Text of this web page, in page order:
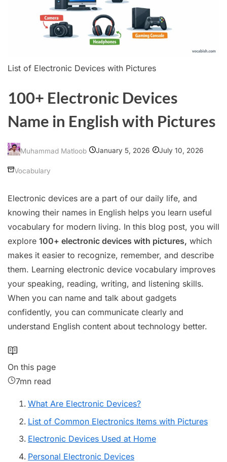
List of Electronic Devices with Pictures
100+ Electronic Devices
Name in English with Pictures
Muhammad Matloob January 5, 2026 July 10, 2026
Vocabulary
Electronic devices are a part of our daily life, and
knowing their names in English helps you learn useful
vocabulary for modern living. In this blog post, you will
explore 100+ electronic devices with pictures, which
makes it easier to recognize, remember, and describe
them. Learning electronic device vocabulary improves
your speaking, reading, writing, and listening skills.
When you can name and talk about gadgets
confidently, you can communicate clearly and
understand English content about technology better.
On this page
7mn read
What Are Electronic Devices?
List of Common Electronics Items with Pictures
Electronic Devices Used at Home
Personal Electronic Devices